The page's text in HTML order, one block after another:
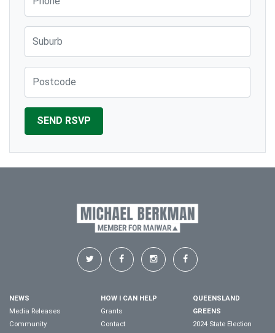
NEWS
Media Releases
Community
HOW I CAN HELP
Grants
Contact
QUEENSLAND
GREENS
2024 State Election